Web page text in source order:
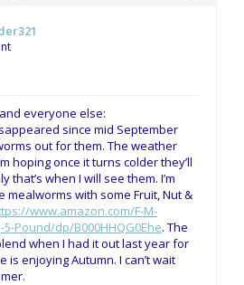
everyone else:
since mid September
out for them. The weather
hoping once it turns colder they’ll
that’s when I will see them. I’m
mealworms with some Fruit, Nut &
www.amazon.com/F-M-
Pound/dp/B000HHQG0Ehe. The
when I had it out last year for
is enjoying Autumn. I can’t wait